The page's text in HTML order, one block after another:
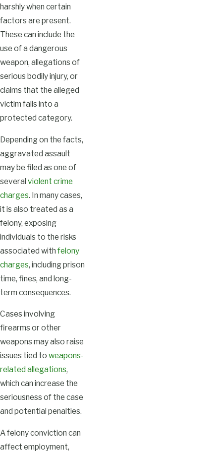
harshly when certain
factors are present.
These can include the
use of a dangerous
weapon, allegations of
serious bodily injury, or
claims that the alleged
victim falls into a
protected category.
Depending on the facts,
aggravated assault
may be filed as one of
several violent crime
charges. In many cases,
it is also treated as a
felony, exposing
individuals to the risks
associated with felony
charges, including prison
time, fines, and long-
term consequences.
Cases involving
firearms or other
weapons may also raise
issues tied to weapons-
related allegations,
which can increase the
seriousness of the case
and potential penalties.
A felony conviction can
affect employment,